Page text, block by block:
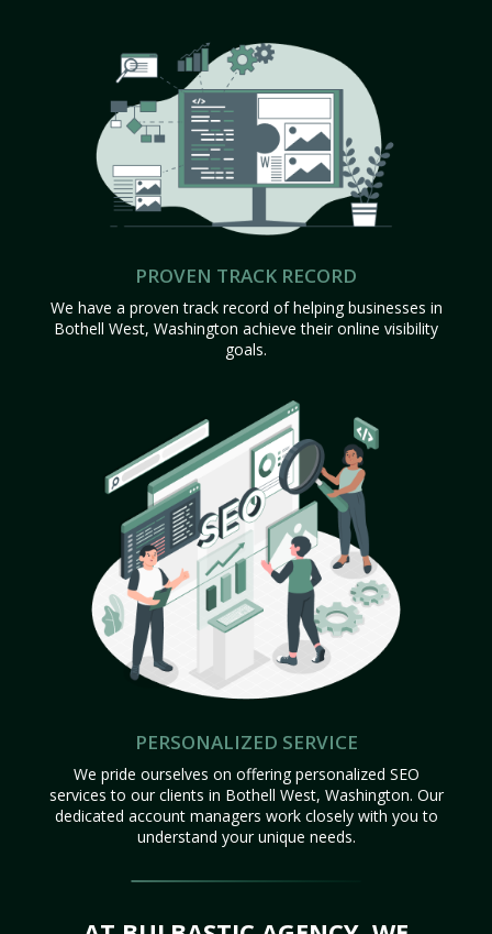
PROVEN TRACK RECORD
We have a proven track record of helping businesses in
Bothell West, Washington achieve their online visibility
goals.
PERSONALIZED SERVICE
We pride ourselves on offering personalized SEO
services to our clients in Bothell West, Washington. Our
dedicated account managers work closely with you to
understand your unique needs.